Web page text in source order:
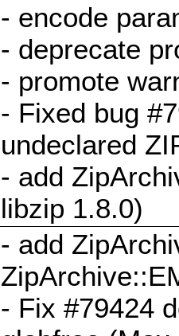
- encode
- deprecate
- promote
- Fixed bug
undeclared
- add
libzip 1.8.0)
- add
- Fix #79424